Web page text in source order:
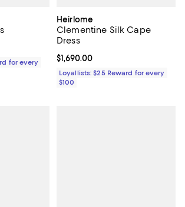
;
for every
Heirlome
Clementine Silk Cape
Dress
Current price $1,690.00; ;
$1,690.00
Loyallists: $25 Reward for every
$100